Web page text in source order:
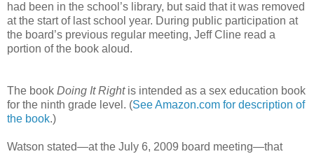
had been in the school’s library, but said that it was removed
at the start of last school year. During public participation at
the board’s previous regular meeting, Jeff Cline read a
portion of the book aloud.
The book Doing It Rightis intended as a sex education book
for the ninth grade level. (See Amazon.com for description of
the book.)
Watson stated—at the July 6, 2009 board meeting—that